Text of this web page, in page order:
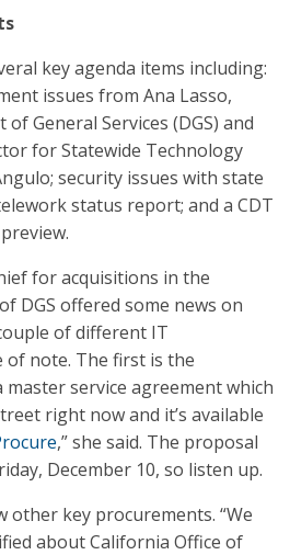
key agenda items including:
issues from Ana Lasso,
General Services (DGS) and
for Statewide Technology
security issues with state
status report; and a CDT
for acquisitions in the
DGS offered some news on
of different IT
note. The first is the
service agreement which
right now and it’s available
,” she said. The proposal
December 10, so listen up.
other key procurements. “We
about California Office of